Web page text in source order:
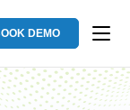
DEMO